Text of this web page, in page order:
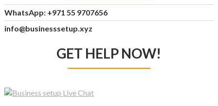
WhatsApp: +971 55 9707656
info@businesssetup.xyz
GET HELP NOW!